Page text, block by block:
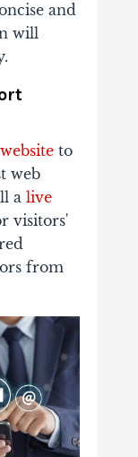
and
will
to
web
alive
visitors'
from